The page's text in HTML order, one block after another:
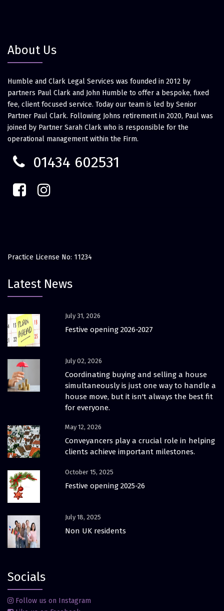
About Us
Humble and Clark Legal Services was founded in 2012 by
partners Paul Clark and John Humble to offer a bespoke, fixed
fee, client focused service. Today our team is led by Senior
Partner Paul Clark. Following Johns retirement in 2020, Paul was
joined by Partner Sarah Clark who is responsible for the
operational management within the Firm.
01434 602531
Practice License No: 11234
Latest News
July 31, 2026
Festive opening 2026-2027
July 02, 2026
Coordinating buying and selling a house
simultaneously is just one way to handle a
house move, but it isn't always the best fit
for everyone.
May 12, 2026
Conveyancers play a crucial role in helping
clients achieve important milestones.
October 15, 2025
Festive opening 2025-26
July 18, 2025
Non UK residents
Socials
Follow us on Instagram